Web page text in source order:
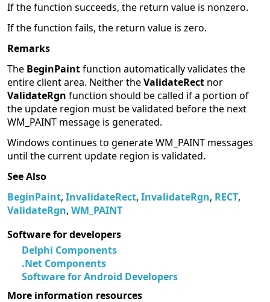
If the function succeeds, the return value is nonzero.
If the function fails, the return value is zero.
Remarks
The BeginPaintfunction automatically validates the
entire client area. Neither theValidateRect nor
ValidateRgn function should be called if a portion of
the update region must be validated before the next
WM_PAINT message is generated.
Windows continues to generate WM_PAINT messages
until the current update region is validated.
See Also
BeginPaint, InvalidateRect, InvalidateRgn, RECT,
ValidateRgn, WM_PAINT
Software for developers
Delphi Components
.Net Components
Software for Android Developers
More information resources